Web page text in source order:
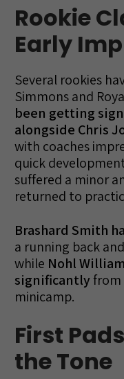
Rookie
Early
Several rookies
Simmons and
been getting
alongside Chris
with coaches
quick
suffered a minor
returned to
Brashard Smith
a running back
while Nohl
significantlyfrom
minicamp.
First
the Tone